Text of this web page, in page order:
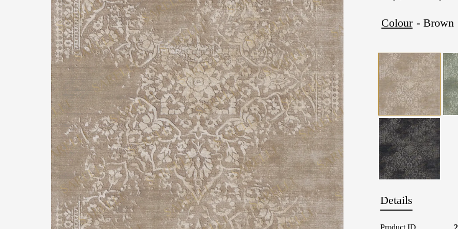
Colour - Brown
Details
Product ID